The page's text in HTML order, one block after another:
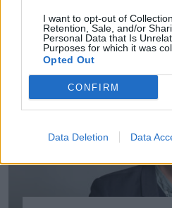
I want to opt-out of
Retention, Sale, and/or
Personal Data that Is
Purposes for which it was
Opted Out
CONFIRM
Data Deletion Data